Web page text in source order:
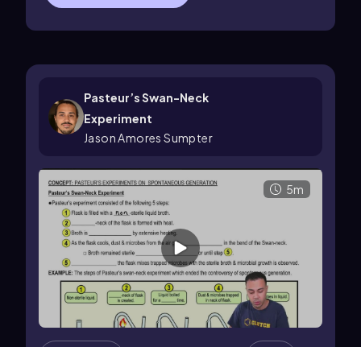
Pasteur’s Swan-Neck
Experiment
Jason Amores Sumpter
5m